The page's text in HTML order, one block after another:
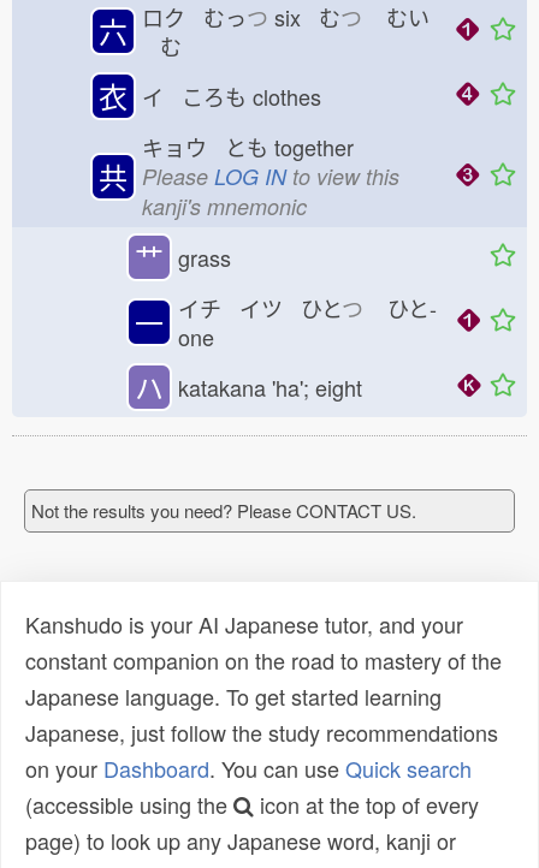
六 ロク むっつ six むつ むい
む
衣 イ ころも clothes
共
キョウ とも together
Please LOG INto view this
kanji's mnemonic
艹 grass
一 イチ イツ ひとつ ひと-
one
ハ katakana 'ha'; eight
Not the results you need? Please CONTACT US.
Kanshudo is your AI Japanese tutor, and your
constant companion on the road to mastery of the
Japanese language. To get started learning
Japanese, just follow the study recommendations
on your Dashboard. You can useQuick search
(accessible using the
icon at the top of every
page) to look up any Japanese word, kanji or